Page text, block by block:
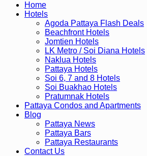
Home
Hotels
Agoda Pattaya Flash Deals
Beachfront Hotels
Jomtien Hotels
LK Metro / Soi Diana Hotels
Naklua Hotels
Pattaya Hotels
Soi 6, 7 and 8 Hotels
Soi Buakhao Hotels
Pratumnak Hotels
Pattaya Condos and Apartments
Blog
Pattaya News
Pattaya Bars
Pattaya Restaurants
Contact Us